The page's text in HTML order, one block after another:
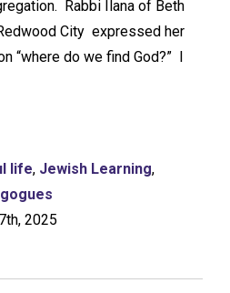
Rabbi Ilana of Beth
City expressed her
“where do we find God?” I
life, Jewish Learning,
2025